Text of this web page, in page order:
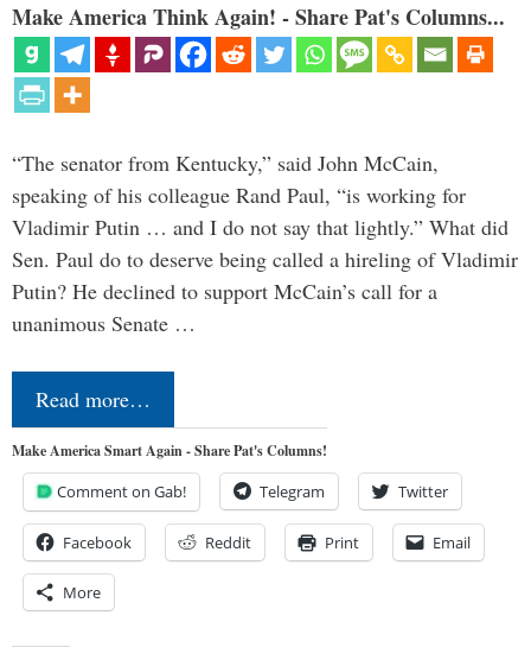
Make America Think Again! - Share Pat's Columns...
“The senator from Kentucky,” said John McCain,
speaking of his colleague Rand Paul, “is working for
Vladimir Putin … and I do not say that lightly.” What did
Sen. Paul do to deserve being called a hireling of Vladimir
Putin? He declined to support McCain’s call for a
unanimous Senate …
Read more…
Make America Smart Again - Share Pat's Columns!
Comment on Gab! Telegram Twitter
Facebook Reddit Print Email
More